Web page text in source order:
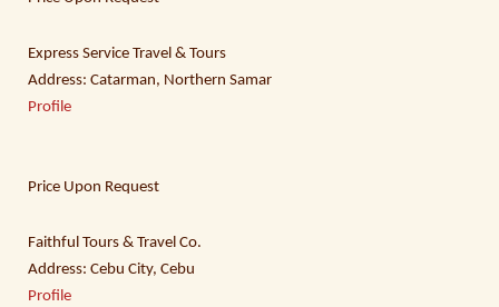
Express Service Travel & Tours
Address: Catarman, Northern Samar
Profile
Price Upon Request
Faithful Tours & Travel Co.
Address: Cebu City, Cebu
Profile